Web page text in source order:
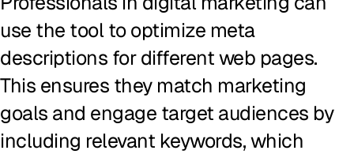
use the tool to optimize meta
descriptions for different web pages.
This ensures they match marketing
goals and engage target audiences by
including relevant keywords, which